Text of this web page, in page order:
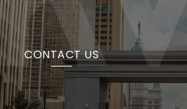
CONTACT US